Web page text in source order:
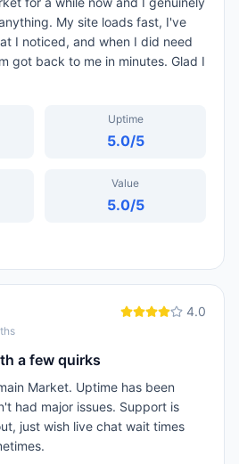
My site loads fast, I've
I noticed, and when I did need
got back to me in minutes. Glad I
Uptime
5.0/5
Value
5.0/5
4.0
a few quirks
Market. Uptime has been
had major issues. Support is
just wish live chat wait times